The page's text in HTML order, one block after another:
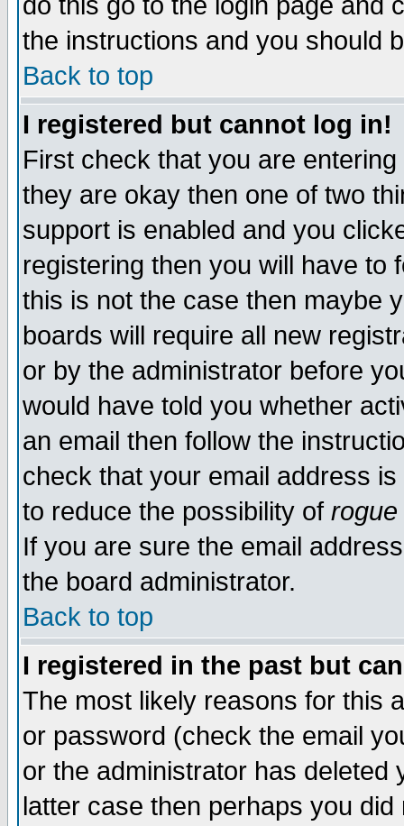
the instructions and you should
Back to top
I registered but cannot log in!
First check that you are
they are okay then one of two
support is enabled and you
registering then you will have to
this is not the case then maybe
boards will require all new
or by the administrator before
would have told you whether
an email then follow the
check that your email address
to reduce the possibility of rogue
If you are sure the email
the board administrator.
Back to top
I registered in the past but
The most likely reasons for this
or password (check the email
or the administrator has
latter case then perhaps you